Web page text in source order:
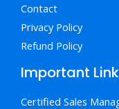
Contact
Privacy Policy
Refund Policy
Important
Certified Sales